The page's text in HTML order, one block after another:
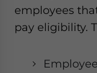
employees
pay eligibility.